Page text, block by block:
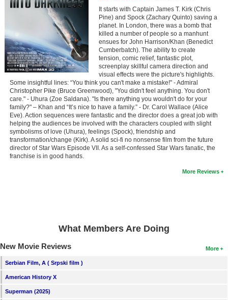
Movies Coming Soon
In Theater
New DVD Releases
Coming to DVD
New Blu-ray Releases
Coming to Blu-ray
Search
Find Movies
Find Lists
It starts with Captain James T. Kirk (Chris
Pine) and Spock (Zachary Quinto) saving a
planet. In London, there was a bomb that
killed a number of people so a manhunt
ensues for John Harrison/Khan (Benedict
Cumberbatch). The ability to create
tension, comic relief, fantastic plot,
screenplay skillful camera direction and
visual effects were the picture's highlights.
Some insightful lines: “You think you can't make a mistake!" - Admiral
Christopher Pike (Bruce Greenwood), "You didn't feel anything. You don't
care." - Uhura (Zoe Saldana). "Is there anything you wouldn't do for your
family?" – Khan and “It’s nice to have a family.” - Dr. Carol Wallace (Alice
Eve). Action sequences were fantastic and the director does a great job with
helping the audiences be involved with the characters coupled with slight
symbolisms of love (Uhura), feelings (Spock), friendship and
transformation/change (Kirk). A solid sci-fi no nonsense film from the future
director of Star Wars Episode VII. As a self-confessed Star Wars fanatic, the
franchise is in good hands.
More Reviews
What Members Are Doing
More
New Movie Reviews
Serbian Film, A ( Srpski film )
American History X
Superman (2025)